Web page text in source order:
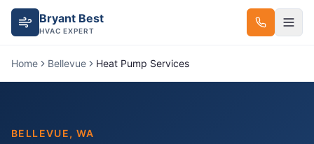
Bryant Best
HVAC EXPERT
Home Bellevue Heat Pump Services
BELLEVUE, WA